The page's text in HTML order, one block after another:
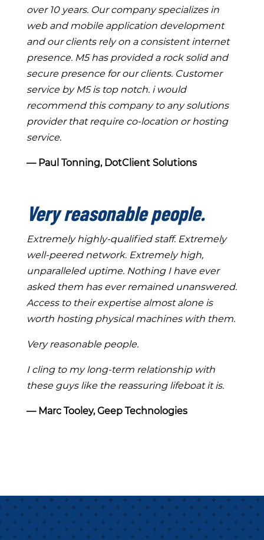
over 10 years. Our company specializes in
web and mobile application development
and our clients rely on a consistent internet
presence. M5 has provided a rock solid and
secure presence for our clients. Customer
service by M5 is top notch. i would
recommend this company to any solutions
provider that require co-location or hosting
service.
― Paul Tonning, DotClient Solutions
Very reasonable people.
Extremely highly-qualified staff. Extremely
well-peered network. Extremely high,
unparalleled uptime. Nothing I have ever
asked them has ever remained unanswered.
Access to their expertise almost alone is
worth hosting physical machines with them.
Very reasonable people.
I cling to my long-term relationship with
these guys like the reassuring lifeboat it is.
― Marc Tooley, Geep Technologies